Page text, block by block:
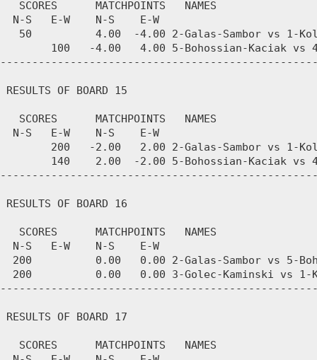
   SCORES      MATCHPOINTS   NAMES
  N-S   E-W    N-S    E-W
50          4.00  -4.00 2-Galas-Sambor vs 1-
100   -4.00   4.00 5-Bohossian-Kaciak vs
RESULTS OF BOARD 15
   SCORES      MATCHPOINTS   NAMES
  N-S   E-W    N-S    E-W
200   -2.00   2.00 2-Galas-Sambor vs 1-
140    2.00  -2.00 5-Bohossian-Kaciak vs
RESULTS OF BOARD 16
   SCORES      MATCHPOINTS   NAMES
  N-S   E-W    N-S    E-W
200          0.00   0.00 2-Galas-Sambor vs 5-
200          0.00   0.00 3-Golec-Kaminski vs 1-
RESULTS OF BOARD 17
   SCORES      MATCHPOINTS   NAMES